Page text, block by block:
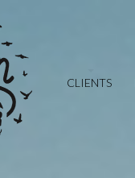
CLIENTS